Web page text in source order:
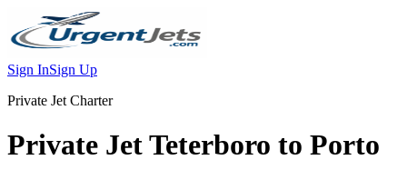
Sign InSign Up
Private Jet Charter
Private JetTeterboro to Porto